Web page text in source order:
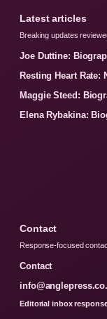
Latest articles
Breaking updates
Joe Duttine:
Resting Heart
Maggie Steed:
Elena Rybakina:
Contact
Response-focused
Contact
Editorial inbox